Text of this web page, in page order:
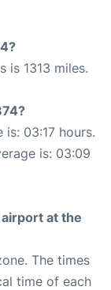
is 1313 miles.
03:17 hours.
is: 03:09
at the
The times
time of each